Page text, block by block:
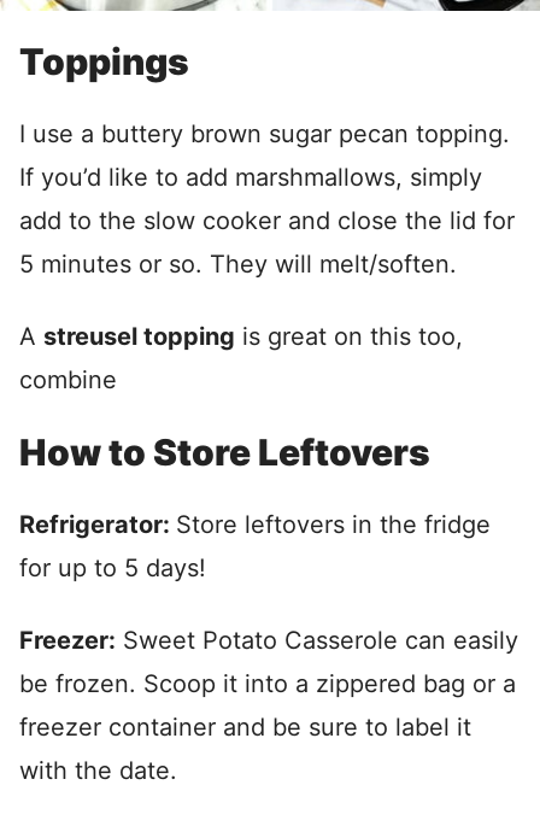
Toppings
I use a buttery brown sugar pecan topping.
If you’d like to add marshmallows, simply
add to the slow cooker and close the lid for
5 minutes or so. They will melt/soften.
A streusel topping is great on this too,
combine
How to Store Leftovers
Refrigerator: Store leftovers in the fridge
for up to 5 days!
Freezer: Sweet Potato Casserole can easily
be frozen. Scoop it into a zippered bag or a
freezer container and be sure to label it
with the date.